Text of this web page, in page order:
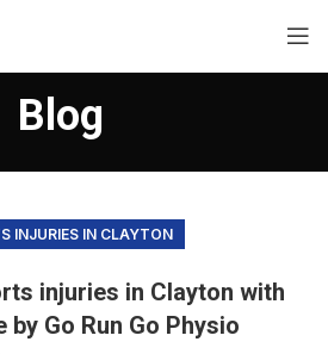
Blog
INJURIES IN CLAYTON
injuries in Clayton with
by Go Run Go Physio